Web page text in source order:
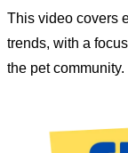
This video covers
trends, with a
the pet community.